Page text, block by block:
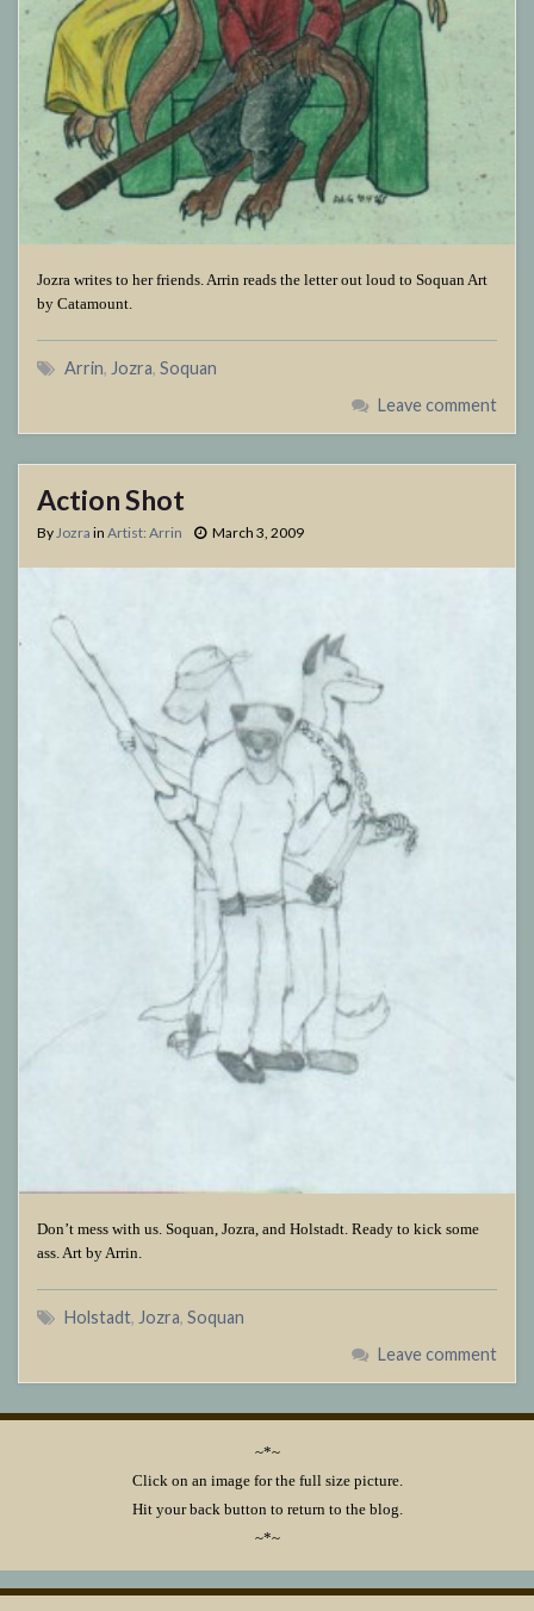
Jozra writes to her friends. Arrin reads the letter out loud to Soquan Art
by Catamount.
Arrin, Jozra, Soquan
Leave comment
Action Shot
ByJozra in Artist: Arrin March 3, 2009
Don’t mess with us. Soquan, Jozra, and Holstadt. Ready to kick some
ass. Art by Arrin.
Holstadt, Jozra, Soquan
Leave comment
~*~
Click on an image for the full size picture.
Hit your back button to return to the blog.
~*~